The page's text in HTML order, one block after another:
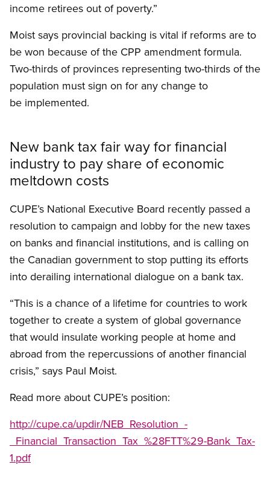
income retirees out of poverty.”
Moist says provincial backing is vital if reforms are to
be won because of the CPP amendment formula.
Two-thirds of provinces representing two-thirds of the
population must sign on for any change to
be implemented.
New bank tax fair way for financial
industry to pay share of economic
meltdown costs
CUPE’s National Executive Board recently passed a
resolution to campaign and lobby for the new taxes
on banks and financial institutions, and is calling on
the Canadian government to stop putting its efforts
into derailing international dialogue on a bank tax.
“This is a chance of a lifetime for countries to work
together to create a system of global governance
that would insulate working people at home and
abroad from the repercussions of another financial
crisis,” says Paul Moist.
Read more about CUPE’s position:
http://cupe.ca/updir/NEB_Resolution_-
_Financial_Transaction_Tax_%28FTT%29-Bank_Tax-
1.pdf